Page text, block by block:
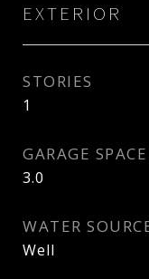
EXTERIOR
STORIES
1
GARAGE SPACE
3.0
WATER
Well